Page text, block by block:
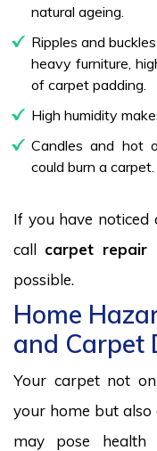
natural ageing.
Ripples and
heavy furniture,
of carpet padding.
High humidity
Candles and hot
could burn a carpet.
If you have noticed
call carpet repair
possible.
Home
and Carpet
Your carpet not
your home but also
may pose health